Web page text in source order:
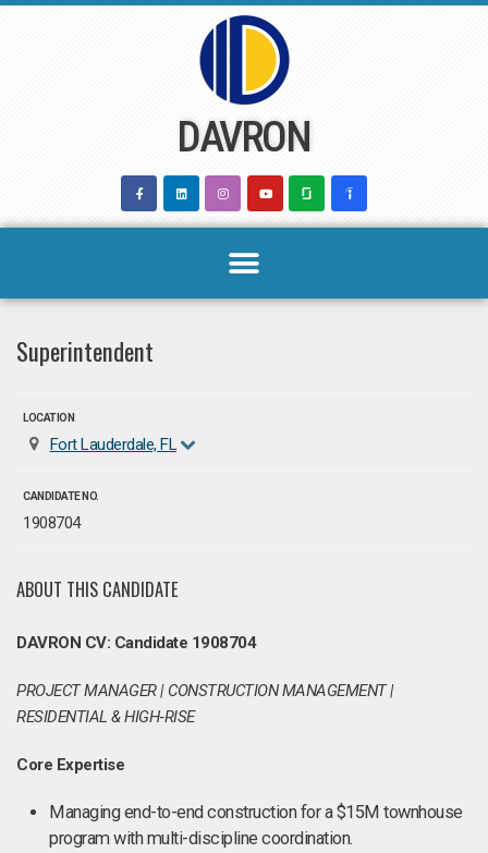
DAVRON
Superintendent
LOCATION
Fort Lauderdale, FL
CANDIDATE NO.
1908704
ABOUT THIS CANDIDATE
DAVRON CV: Candidate 1908704
PROJECT MANAGER | CONSTRUCTION MANAGEMENT |
RESIDENTIAL & HIGH‑RISE
Core Expertise
Managing end-to-end construction for a $15M townhouse
program with multi-discipline coordination.